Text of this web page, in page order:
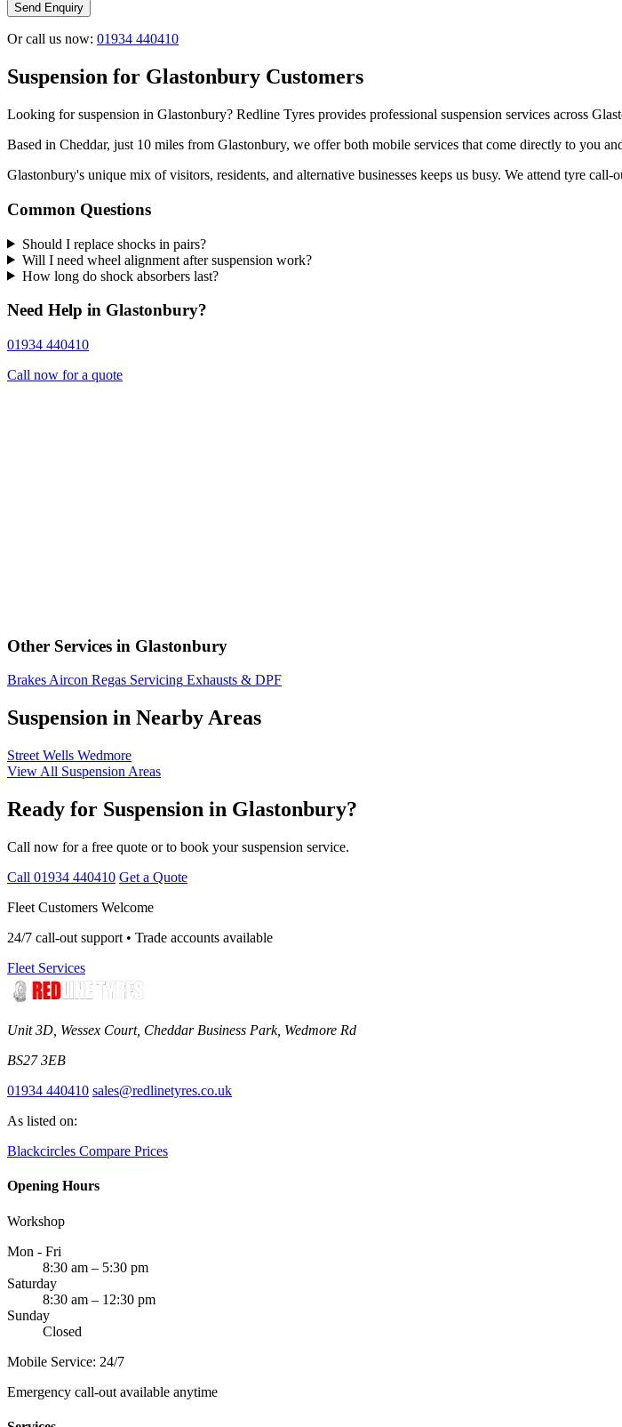
Send Enquiry
Or call us now: 01934 440410
Suspension for Glastonbury Customers
Looking for suspension in Glastonbury? Redline Tyres provides professional suspension services across
Based in Cheddar, just 10 miles from Glastonbury, we offer both mobile services that come directly to you
Glastonbury's unique mix of visitors, residents, and alternative businesses keeps us busy. We attend tyre
Common Questions
Should I replace shocks in pairs?
Will I need wheel alignment after suspension work?
How long do shock absorbers last?
Need Help in Glastonbury?
01934 440410
Call now for a quote
Other Services in Glastonbury
Brakes Aircon Regas Servicing Exhausts & DPF
Suspension in Nearby Areas
Street Wells Wedmore
View All Suspension Areas
Ready for Suspension in Glastonbury?
Call now for a free quote or to book your suspension service.
Call 01934 440410 Get a Quote
Fleet Customers Welcome
24/7 call-out support • Trade accounts available
Fleet Services
Unit 3D, Wessex Court, Cheddar Business Park, Wedmore Rd
BS27 3EB
01934 440410 sales@redlinetyres.co.uk
As listed on:
Blackcircles Compare Prices
Opening Hours
Workshop
Mon - Fri
8:30 am – 5:30 pm
Saturday
8:30 am – 12:30 pm
Sunday
Closed
Mobile Service: 24/7
Emergency call-out available anytime